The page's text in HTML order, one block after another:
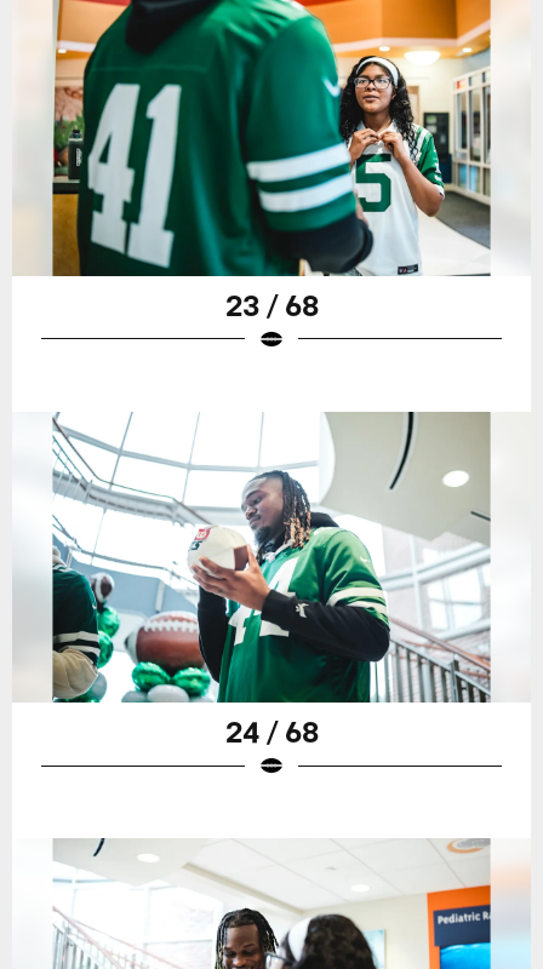
23 / 68
24 / 68